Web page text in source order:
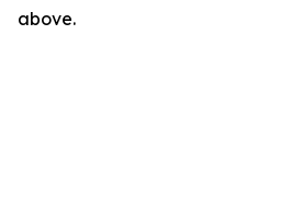
above.